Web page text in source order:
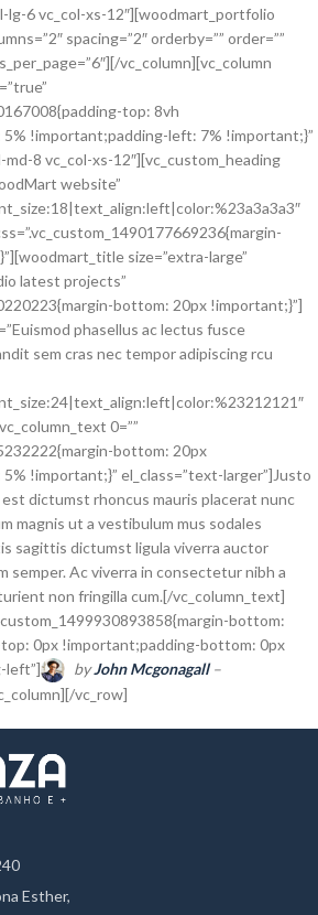
lg-6 vc_col-xs-12″][woodmart_portfolio
spacing=”2″ orderby=”” order=””
vc_column][vc_column
top: 8vh
!important;padding-left: 7% !important;}”
8 vc_col-xs-12″][vc_custom_heading
website”
size=”extra-large”
latest projects”
bottom: 20px !important;}”]
phasellus ac lectus fusce
sem cras nec tempor adipiscing rcu
0=””
bottom: 20px
!important;}” el_class=”text-larger”]Justo
dictumst rhoncus mauris placerat nunc
magnis ut a vestibulum mus sodales
sagittis dictumst ligula viverra auctor
semper. Ac viverra in consectetur nibh a
non fringilla cum.[/vc_column_text]
bottom:
0px !important;padding-bottom: 0px
left”]
byJohn Mcgonagall–
vc_row]
Esther,